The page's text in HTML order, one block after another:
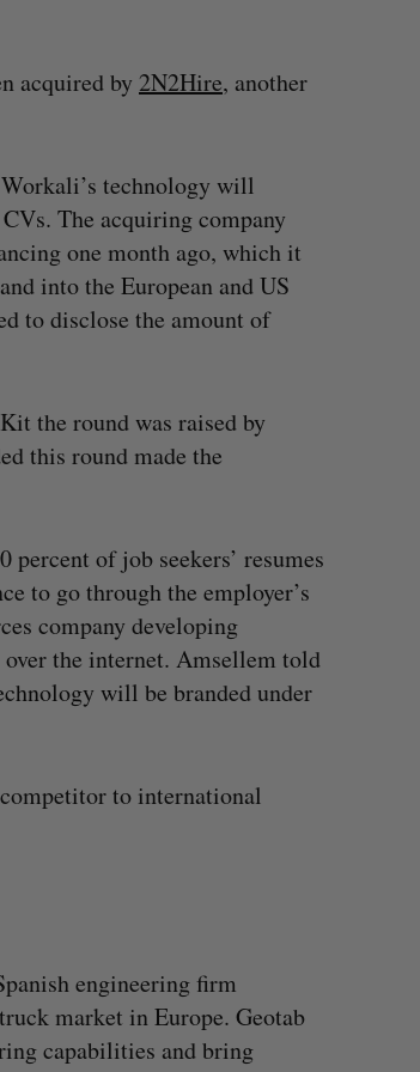
acquired by 2N2Hire, another
technology will
The acquiring company
one month ago, which it
into the European and US
to disclose the amount of
the round was raised by
this round made the
of job seekers’ resumes
to go through the employer’s
company developing
the internet. Amsellem told
will be branded under
to international
engineering firm
market in Europe. Geotab
capabilities and bring